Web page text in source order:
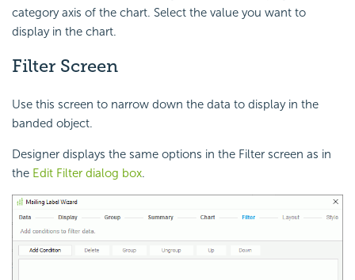
category axis of the chart. Select the value you want to
display in the chart.
Filter Screen
Use this screen to narrow down the data to display in the
banded object.
Designer displays the same options in the Filter screen as in
the Edit Filter dialog box.